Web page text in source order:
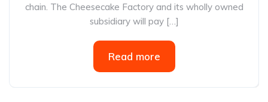
chain. The Cheesecake Factory and its wholly owned
subsidiary will pay […]
Read more